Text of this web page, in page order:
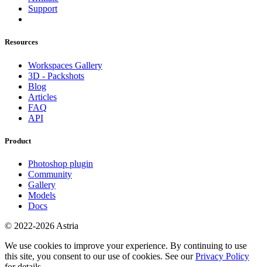
Support
Resources
Workspaces Gallery
3D - Packshots
Blog
Articles
FAQ
API
Product
Photoshop plugin
Community
Gallery
Models
Docs
© 2022-2026 Astria
We use cookies to improve your experience. By continuing to use
this site, you consent to our use of cookies. See ourPrivacy Policy